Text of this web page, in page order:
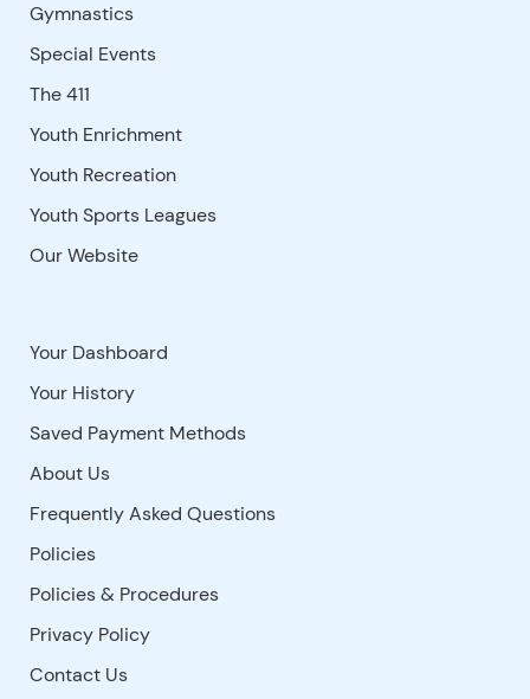
Gymnastics
Special Events
The 411
Youth Enrichment
Youth Recreation
Youth Sports Leagues
Our Website
Your Dashboard
Your History
Saved Payment Methods
About Us
Frequently Asked Questions
Policies
Policies & Procedures
Privacy Policy
Contact Us